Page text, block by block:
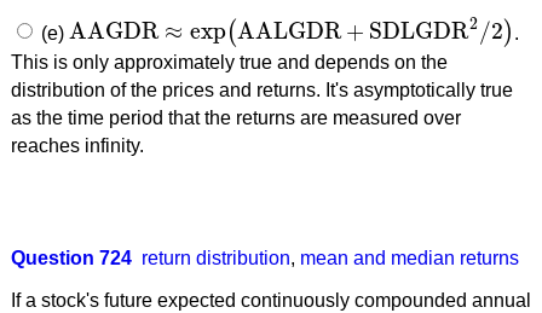
(e) AAGDR ≈ exp(AALGDR + SDLGDR2/2)
AAGDR≈exp( AALGDR+SDLGDR2/2)
.
This is only approximately true and depends on the
distribution of the prices and returns. It's asymptotically true
as the time period that the returns are measured over
reaches infinity.
Question 724 return distribution, mean and median returns
If a stock's future expected continuously compounded annual